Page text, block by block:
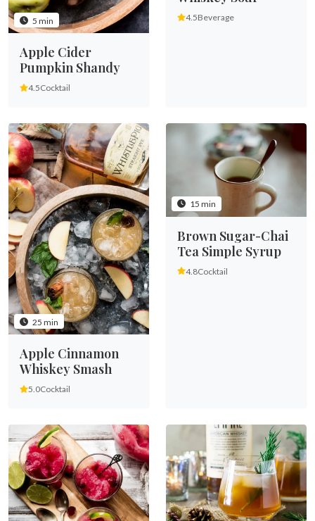
5 min
Apple Cider
Pumpkin Shandy
4.5Cocktail
4.5Beverage
25 min
Apple Cinnamon
Whiskey Smash
5.0Cocktail
15 min
Brown Sugar-Chai
Tea Simple Syrup
4.8Cocktail